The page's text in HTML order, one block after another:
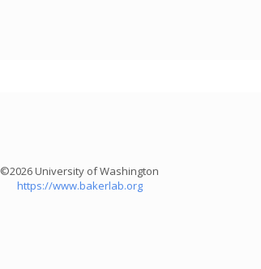
©2026 University of Washington
https://www.bakerlab.org